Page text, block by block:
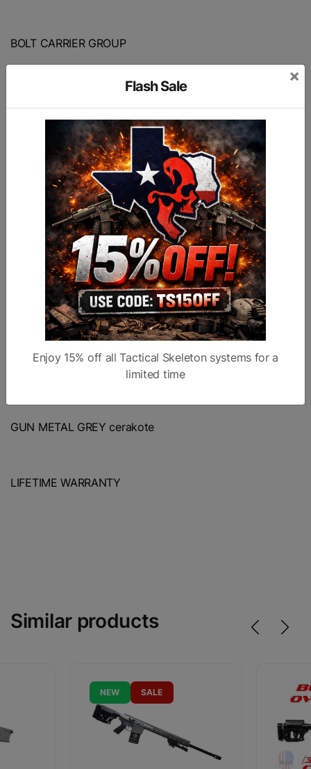
BOLT CARRIER GROUP
9310 Hardened Steel Bolt
17-4 Stainless Steel Firing Pin (Heat treated to
H900 Condition)
8620 carrier and gas key.
Hardened extractor S7 tool steel.
The group comes fully assembled with properly
torqued and staked gas key
Made in the USA
TANKER MUZZLE BRAKE
GUN METAL GREY cerakote
LIFETIME WARRANTY
Similar products
NEW SALE
Flash Sale
×
Enjoy 15% off all Tactical Skeleton systems for a
limited time